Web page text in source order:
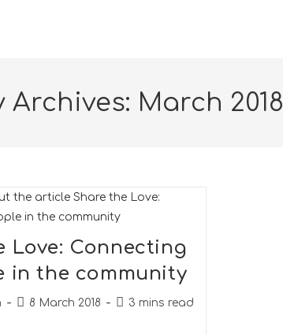
March 2018
Love: Connecting
in the community
8 March 2018 3 mins read